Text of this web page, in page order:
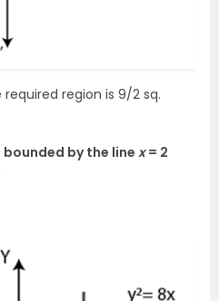
region is 9/2 sq.
by the line x= 2